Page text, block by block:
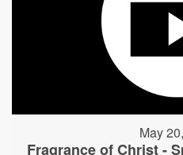
May
Fragrance of Christ -